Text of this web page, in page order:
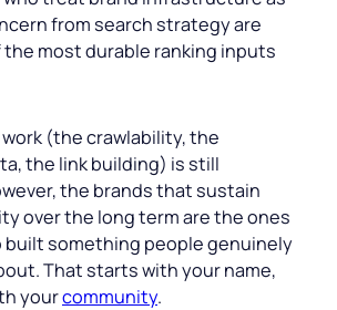
from search strategy are
the most durable ranking inputs
(the crawlability, the
the link building) is still
the brands that sustain
over the long term are the ones
built something people genuinely
That starts with your name,
yourcommunity.